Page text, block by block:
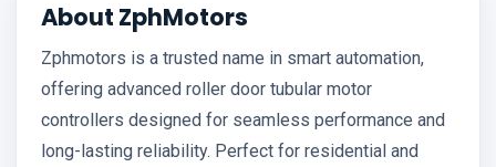
About ZphMotors
Zphmotors is a trusted name in smart automation,
offering advanced roller door tubular motor
controllers designed for seamless performance and
long-lasting reliability. Perfect for residential and